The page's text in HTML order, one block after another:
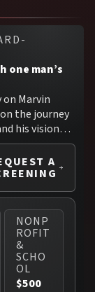
man’s
Marvin
the journey
his visionary
racism and
over the
not only
in civic
A
NONP
ROFIT
&
SCHO
OL
$500